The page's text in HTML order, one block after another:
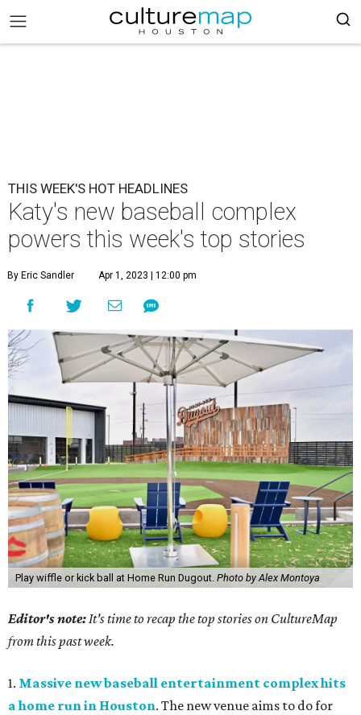
THIS WEEK'S HOT HEADLINES
Katy's new baseball complex
powers this week's top stories
By Eric Sandler Apr 1, 2023 | 12:00 pm
Play wiffle or kick ball at Home Run Dugout. Photo by Alex Montoya
Editor's note:It's time to recap the top stories on CultureMap
from this past week.
1. Massive new baseball entertainment complex hits
a home run in Houston. The new venue aims to do for